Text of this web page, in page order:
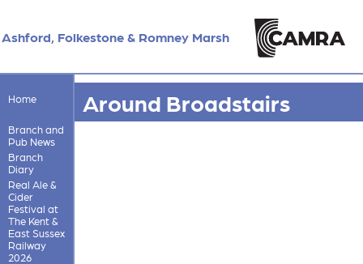
Ashford, Folkestone & Romney Marsh
Home
Branch and
Pub News
Branch
Diary
Real Ale &
Cider
Festival at
The Kent &
East Sussex
Railway
2026
Around Broadstairs